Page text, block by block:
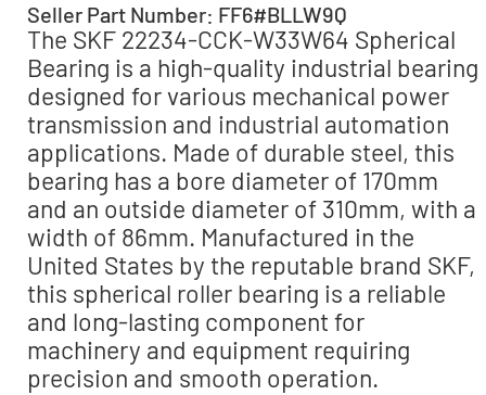
Seller Part Number: FF6#BLLW9Q
The SKF 22234-CCK-W33W64 Spherical
Bearing is a high-quality industrial bearing
designed for various mechanical power
transmission and industrial automation
applications. Made of durable steel, this
bearing has a bore diameter of 170mm
and an outside diameter of 310mm, with a
width of 86mm. Manufactured in the
United States by the reputable brand SKF,
this spherical roller bearing is a reliable
and long-lasting component for
machinery and equipment requiring
precision and smooth operation.